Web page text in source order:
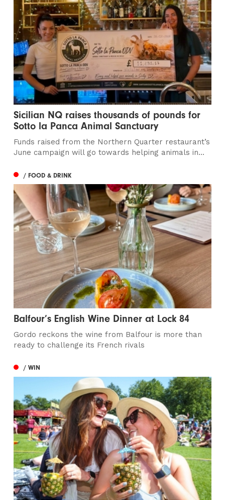
Sicilian NQ raises thousands of pounds for
Sotto la Panca Animal Sanctuary
Funds raised from the Northern Quarter restaurant’s
June campaign will go towards helping animals in...
/ FOOD & DRINK
Balfour’s English Wine Dinner at Lock 84
Gordo reckons the wine from Balfour is more than
ready to challenge its French rivals
/ WIN